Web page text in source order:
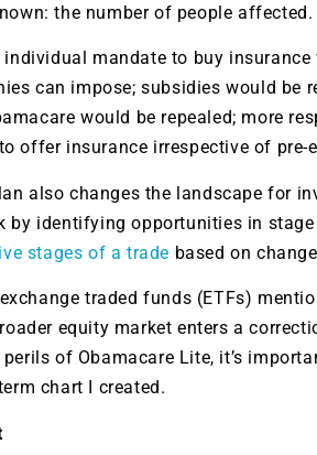
the number of people affected.
individual mandate to buy
can impose; subsidies would be
would be repealed; more
offer insurance irrespective of
also changes the landscape for
by identifying opportunities in
stages of a trade based on
traded funds (ETFs)
equity market enters a
of Obamacare Lite, it’s
chart I created.